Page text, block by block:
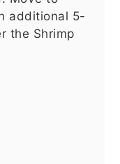
additional 5-
the Shrimp